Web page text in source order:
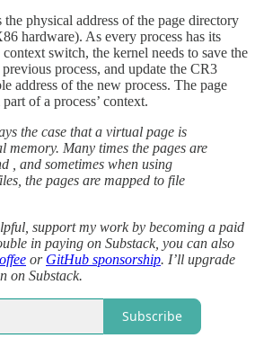
physical address of the page directory
hardware). As every process has its
switch, the kernel needs to save the
process, and update the CR3
address of the new process. The page
of a process’ context.
the case that a virtual page is
memory. Many times the pages are
, and sometimes when using
the pages are mapped to file
support my work by becoming a paid
in paying on Substack, you can also
or GitHub sponsorship. I’ll upgrade
on Substack.
Subscribe